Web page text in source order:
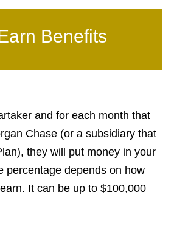
Benefits
and for each month that
Chase (or a subsidiary that
they will put money in your
percentage depends on how
It can be up to $100,000